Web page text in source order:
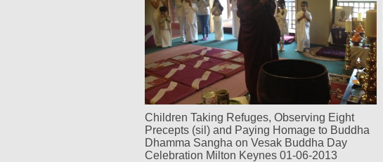
Children Taking Refuges, Observing Eight
Precepts (sil) and Paying Homage to Buddha
Dhamma Sangha on Vesak Buddha Day
Celebration Milton Keynes 01-06-2013